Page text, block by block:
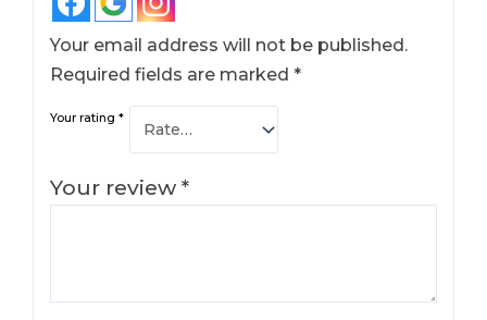
Your email address will not be published.
Required fields are marked*
Your rating*
Your review*